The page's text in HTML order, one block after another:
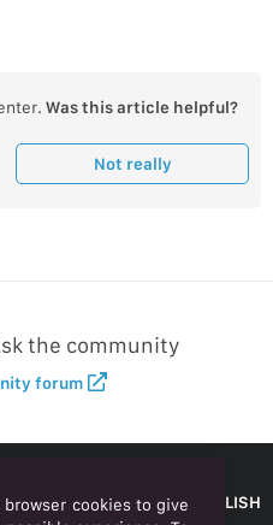
Was this article helpful?
Not really
the community
forum
ENGLISH
browser cookies to give